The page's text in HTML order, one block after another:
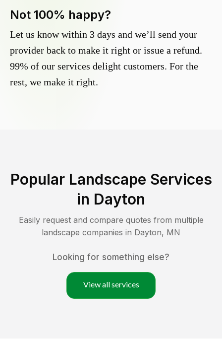
Not 100% happy?
Let us know within 3 days and we’ll send your
provider back to make it right or issue a refund.
99% of our services delight customers. For the
rest, we make it right.
Popular Landscape Services
in Dayton
Easily request and compare quotes from multiple
landscape companies in Dayton, MN
Looking for something else?
View all services